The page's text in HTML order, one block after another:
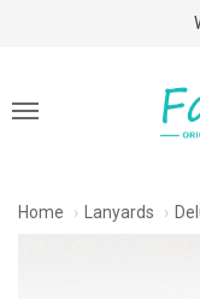
Free
Home Lanyards